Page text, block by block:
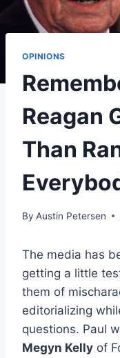
OPINIONS
Reagan
Than
By Austin Petersen
The media has
getting a little
them of
editorializing
questions. Paul
Megyn Kelly of